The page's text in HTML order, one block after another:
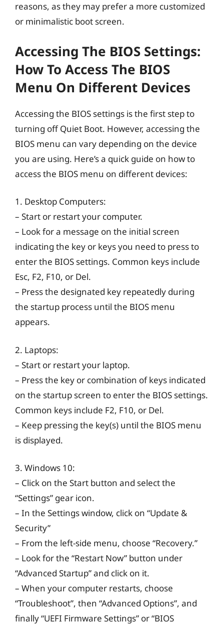
reasons, as they may prefer a more customized
or minimalistic boot screen.
Accessing The BIOS Settings:
How To Access The BIOS
Menu On Different Devices
Accessing the BIOS settings is the first step to
turning off Quiet Boot. However, accessing the
BIOS menu can vary depending on the device
you are using. Here’s a quick guide on how to
access the BIOS menu on different devices:
1. Desktop Computers:
– Start or restart your computer.
– Look for a message on the initial screen
indicating the key or keys you need to press to
enter the BIOS settings. Common keys include
Esc, F2, F10, or Del.
– Press the designated key repeatedly during
the startup process until the BIOS menu
appears.
2. Laptops:
– Start or restart your laptop.
– Press the key or combination of keys indicated
on the startup screen to enter the BIOS settings.
Common keys include F2, F10, or Del.
– Keep pressing the key(s) until the BIOS menu
is displayed.
3. Windows 10:
– Click on the Start button and select the
“Settings” gear icon.
– In the Settings window, click on “Update &
Security”
– From the left-side menu, choose “Recovery.”
– Look for the “Restart Now” button under
“Advanced Startup” and click on it.
– When your computer restarts, choose
“Troubleshoot”, then “Advanced Options”, and
finally “UEFI Firmware Settings” or “BIOS